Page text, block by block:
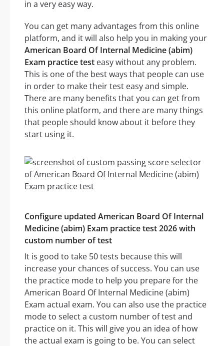
in a very easy way.
You can get many advantages from this online
platform, and it will also help you in making your
American Board Of Internal Medicine (abim)
Exam practice test easy without any problem.
This is one of the best ways that people can use
in order to make their test easy and simple.
There are many benefits that you can get from
this online platform, and there are many things
that people should know about it before they
start using it.
Configure updated American Board Of Internal
Medicine (abim) Exam practice test 2026 with
custom number of test
It is good to take 50 tests because this will
increase your chances of success. You can use
the practice mode to help you prepare for the
American Board Of Internal Medicine (abim)
Exam actual exam. You can also use the practice
mode to select a custom number of test and
practice on it. This will give you an idea of how
the actual exam is going to be. You can select